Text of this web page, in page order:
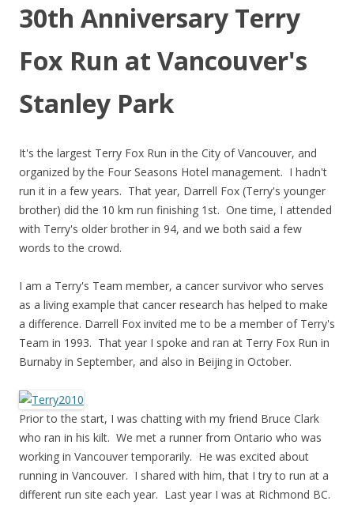
30th Anniversary Terry
Fox Run at Vancouver's
Stanley Park
It's the largest Terry Fox Run in the City of Vancouver, and
organized by the Four Seasons Hotel management. I hadn't
run it in a few years. That year, Darrell Fox (Terry's younger
brother) did the 10 km run finishing 1st. One time, I attended
with Terry's older brother in 94, and we both said a few
words to the crowd.
I am a Terry's Team member, a cancer survivor who serves
as a living example that cancer research has helped to make
a difference. Darrell Fox invited me to be a member of Terry's
Team in 1993. That year I spoke and ran at Terry Fox Run in
Burnaby in September, and also in Beijing in October.
Prior to the start, I was chatting with my friend Bruce Clark
who ran in his kilt. We met a runner from Ontario who was
working in Vancouver temporarily. He was excited about
running in Vancouver. I shared with him, that I try to run at a
different run site each year. Last year I was at Richmond BC.